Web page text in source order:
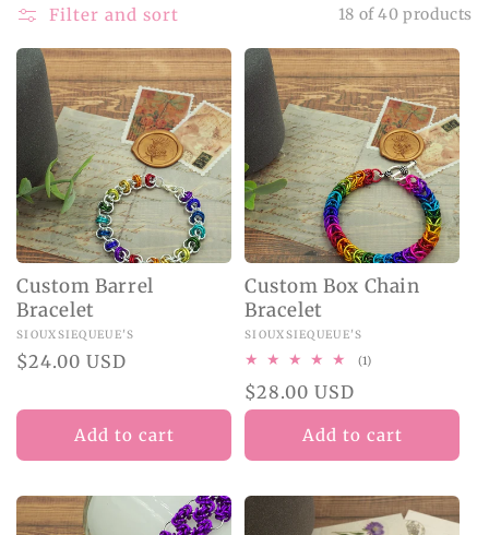
E
C
T
I
O
N
:
Filter and sort 18 of 40 products
Custom Barrel
Bracelet
Vendor:
SIOUXSIEQUEUE'S
Regular
$24.00 USD
Add to cart
Custom Box Chain
Bracelet
Vendor:
SIOUXSIEQUEUE'S
(1)
Regular
price
$28.00 USD
Add to cart